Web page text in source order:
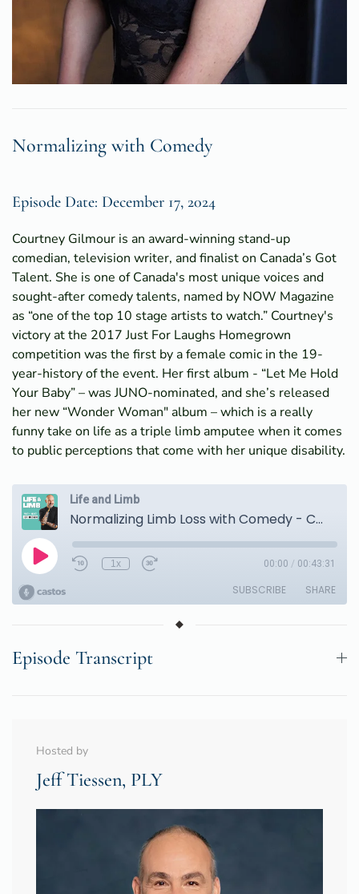
Normalizing with Comedy
Episode Date: December 17, 2024
Courtney Gilmour is an award-winning stand-up
comedian, television writer, and finalist on Canada’s Got
Talent. She is one of Canada's most unique voices and
sought-after comedy talents, named by NOW Magazine
as “one of the top 10 stage artists to watch.” Courtney's
victory at the 2017 Just For Laughs Homegrown
competition was the first by a female comic in the 19-
year-history of the event. Her first album - “Let Me Hold
Your Baby” – was JUNO-nominated, and she’s released
her new “Wonder Woman" album – which is a really
funny take on life as a triple limb amputee when it comes
to public perceptions that come with her unique disability.
Episode Transcript
Hosted by
Jeff Tiessen, PLY